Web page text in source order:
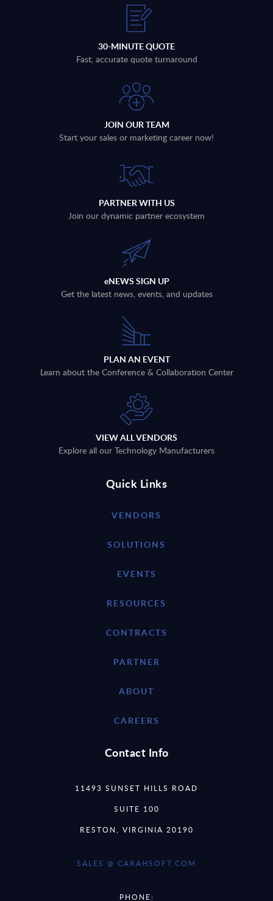
30-MINUTE QUOTE
Fast, accurate quote turnaround
JOIN OUR TEAM
Start your sales or marketing career now!
PARTNER WITH US
Join our dynamic partner ecosystem
eNEWS SIGN UP
Get the latest news, events, and updates
PLAN AN EVENT
Learn about the Conference & Collaboration Center
VIEW ALL VENDORS
Explore all our Technology Manufacturers
Quick Links
VENDORS
SOLUTIONS
EVENTS
RESOURCES
CONTRACTS
PARTNER
ABOUT
CAREERS
Contact Info
11493 SUNSET HILLS ROAD
SUITE 100
RESTON, VIRGINIA 20190
SALES @ CARAHSOFT.COM
PHONE: